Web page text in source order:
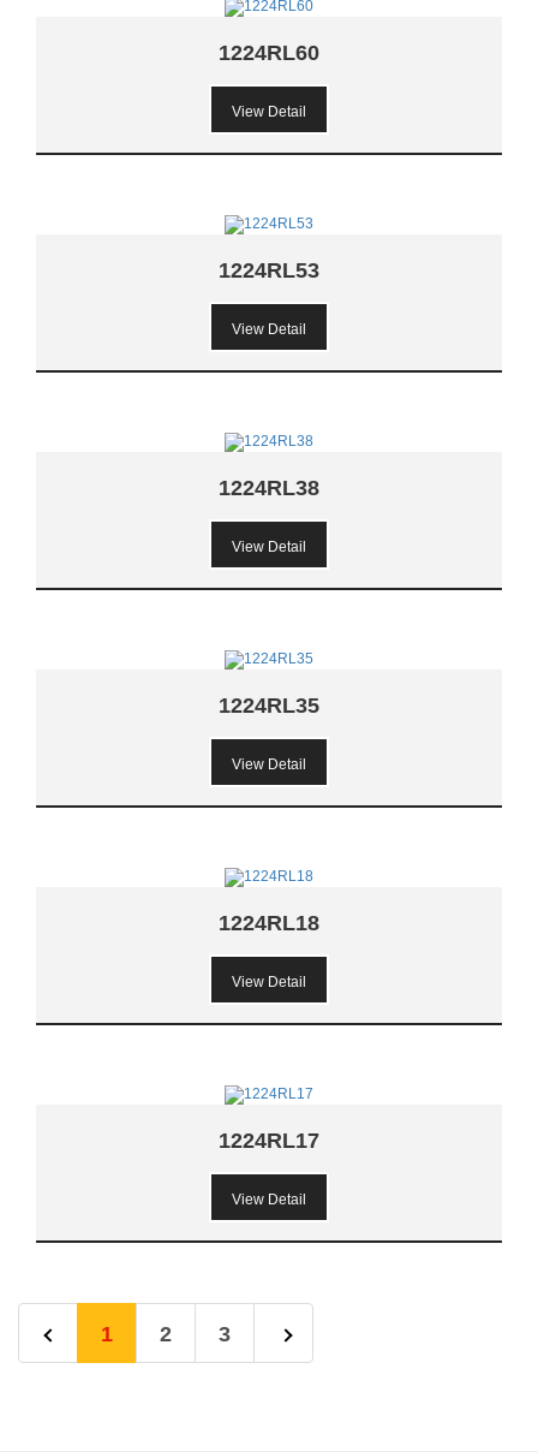
1224RL60
View Detail
1224RL53
View Detail
1224RL38
View Detail
1224RL35
View Detail
1224RL18
View Detail
1224RL17
View Detail
1 2 3